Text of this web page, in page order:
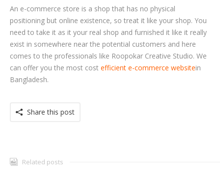
An e-commerce store is a shop that has no physical
positioning but online existence, so treat it like your shop. You
need to take it as it your real shop and furnished it like it really
exist in somewhere near the potential customers and here
comes to the professionals like Roopokar Creative Studio. We
can offer you the most cost efficient e-commerce websitein
Bangladesh.
Share this post
Related posts